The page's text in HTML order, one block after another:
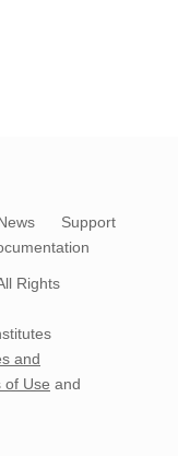
Support
Rights
and
of Use and